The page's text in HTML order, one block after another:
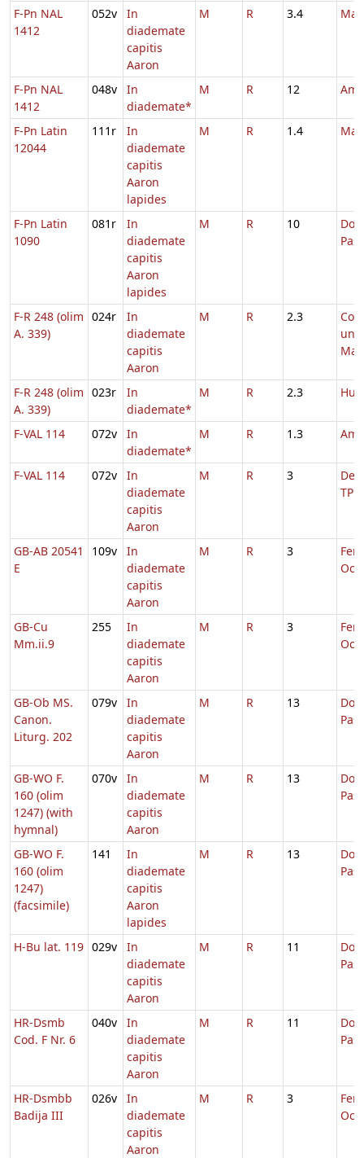
F-Pn NAL
1412
052v
In
diademate
capitis
Aaron
M R 3.4
F-Pn NAL
1412
048v
In
diademate*
M R 12
F-Pn Latin
12044
111r
In
diademate
capitis
Aaron
lapides
M R 1.4
F-Pn Latin
1090
081r
In
diademate
capitis
Aaron
lapides
M R 10
F-R 248 (olim
A. 339)
024r
In
diademate
capitis
Aaron
M R 2.3
F-R 248 (olim
A. 339)
023r
In
diademate*
M R 2.3
F-VAL 114 072v
In
diademate*
M R 1.3
F-VAL 114 072v
In
diademate
capitis
Aaron
M R 3
De
TP
GB-AB 20541
E
109v
In
diademate
capitis
Aaron
M R 3
Fer.
GB-Cu
Mm.ii.9
255
In
diademate
capitis
Aaron
M R 3
Fer.
GB-Ob MS.
Canon.
Liturg. 202
079v
In
diademate
capitis
Aaron
M R 13
GB-WO F.
160 (olim
1247) (with
hymnal)
070v
In
diademate
capitis
Aaron
M R 13
GB-WO F.
160 (olim
1247)
(facsimile)
141
In
diademate
capitis
Aaron
lapides
M R 13
H-Bu lat. 119 029v
In
diademate
capitis
Aaron
M R 11
HR-Dsmb
Cod. F Nr. 6
040v
In
diademate
capitis
Aaron
M R 11
HR-Dsmbb
Badija III
026v
In
diademate
capitis
Aaron
M R 3
Fer.